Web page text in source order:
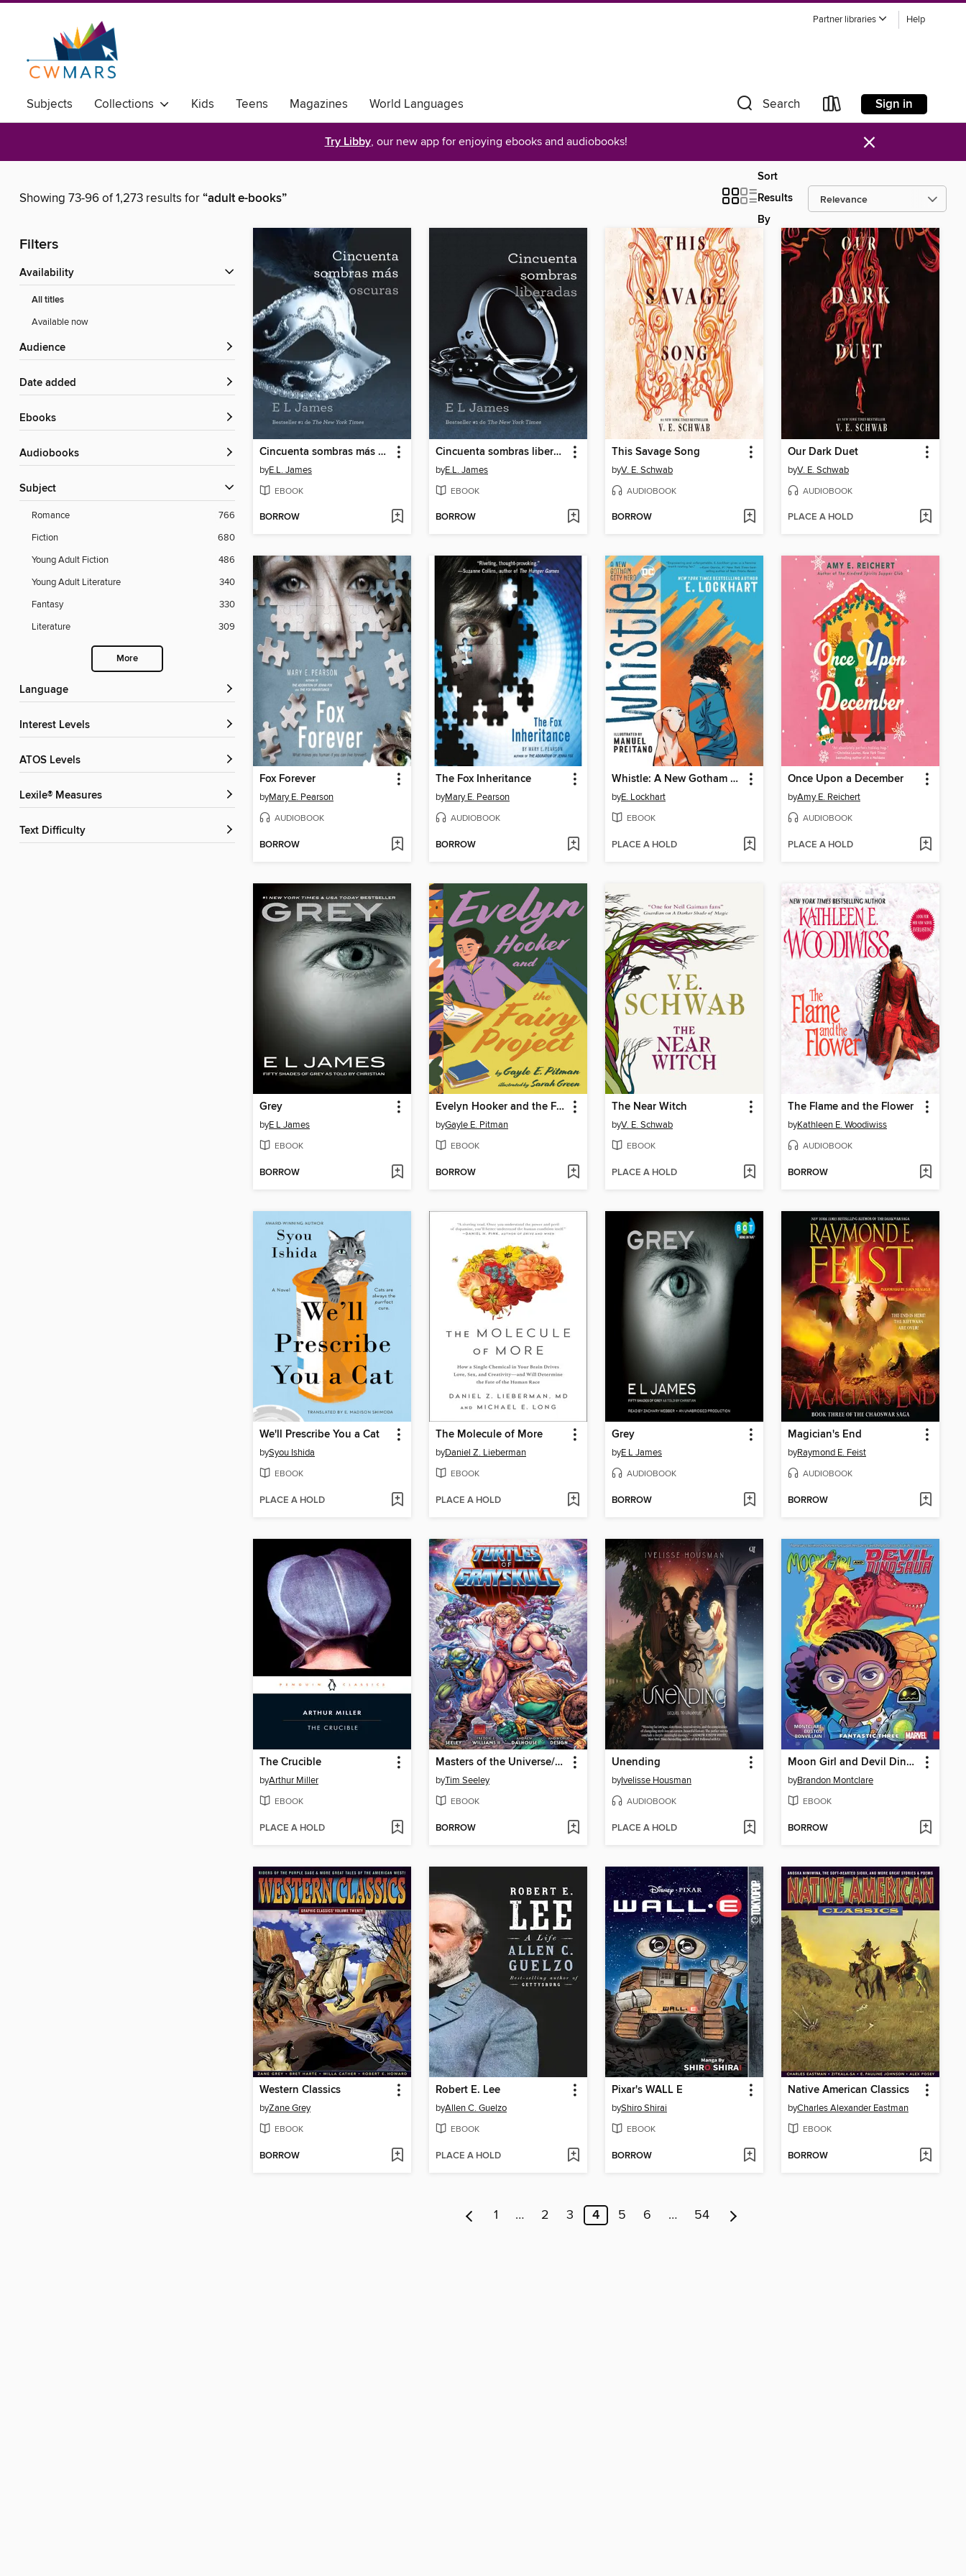
Partner libraries Help
Subjects Collections Kids Teens Magazines World Languages Search Sign in
Try Libby, our new app for enjoying ebooks and audiobooks! ×
Showing 73-96 of 1,273 results for“adult e-books”
Sort
Results
By
Filters
Availability
All titles
Available now
Audience
Date added
ebooks
Audiobooks
Subject
Romance
766
Fiction
680
Young Adult Fiction
486
Young Adult Literature
340
Fantasy
330
Literature
309
More
Language
Interest Levels
ATOS Levels
Lexile® Measures
Text Difficulty
Cincuenta sombras más oscuras
byE.L. James
EBOOK
BORROW
Cincuenta sombras liberadas
byE.L. James
EBOOK
BORROW
This Savage Song
byV. E. Schwab
AUDIOBOOK
BORROW
Our Dark Duet
byV. E. Schwab
AUDIOBOOK
PLACE A HOLD
Fox Forever
byMary E. Pearson
AUDIOBOOK
BORROW
The Fox Inheritance
byMary E. Pearson
AUDIOBOOK
BORROW
Whistle: A New Gotham City Hero
byE. Lockhart
EBOOK
PLACE A HOLD
Once Upon a December
byAmy E. Reichert
AUDIOBOOK
PLACE A HOLD
Grey
byE L James
EBOOK
BORROW
Evelyn Hooker and the Fairy Project
byGayle E. Pitman
EBOOK
BORROW
The Near Witch
byV. E. Schwab
EBOOK
PLACE A HOLD
The Flame and the Flower
byKathleen E. Woodiwiss
AUDIOBOOK
BORROW
We'll Prescribe You a Cat
bySyou Ishida
EBOOK
PLACE A HOLD
The Molecule of More
byDaniel Z. Lieberman
EBOOK
PLACE A HOLD
Grey
byE L James
AUDIOBOOK
BORROW
Magician's End
byRaymond E. Feist
AUDIOBOOK
BORROW
The Crucible
byArthur Miller
EBOOK
PLACE A HOLD
Masters of the Universe/Teenage Mutant Ninja Turtles: Turtles Of Grayskull
byTim Seeley
EBOOK
BORROW
Unending
byIvelisse Housman
AUDIOBOOK
PLACE A HOLD
Moon Girl and Devil Dinosaur (2015), Volume 5
byBrandon Montclare
EBOOK
BORROW
Western Classics
byZane Grey
EBOOK
BORROW
Robert E. Lee
byAllen C. Guelzo
EBOOK
PLACE A HOLD
Pixar's WALL E
byShiro Shirai
EBOOK
BORROW
Native American Classics
byCharles Alexander Eastman
EBOOK
BORROW
1 … 2 3 4 5 6 … 54